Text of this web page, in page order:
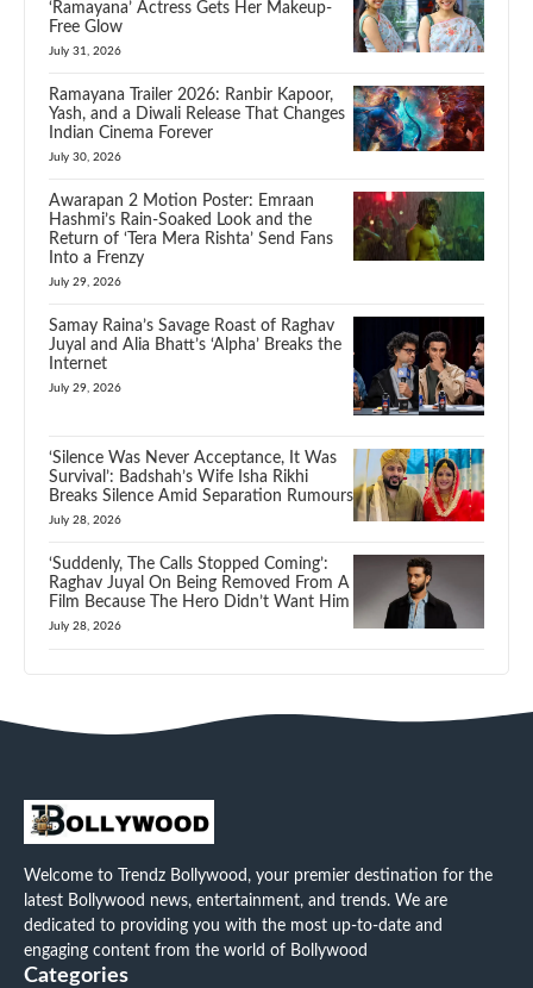
‘Ramayana’ Actress Gets Her Makeup-
Free Glow
July 31, 2026
Ramayana Trailer 2026: Ranbir Kapoor,
Yash, and a Diwali Release That Changes
Indian Cinema Forever
July 30, 2026
Awarapan 2 Motion Poster: Emraan
Hashmi’s Rain-Soaked Look and the
Return of ‘Tera Mera Rishta’ Send Fans
Into a Frenzy
July 29, 2026
Samay Raina’s Savage Roast of Raghav
Juyal and Alia Bhatt’s ‘Alpha’ Breaks the
Internet
July 29, 2026
‘Silence Was Never Acceptance, It Was
Survival’: Badshah’s Wife Isha Rikhi
Breaks Silence Amid Separation Rumours
July 28, 2026
‘Suddenly, The Calls Stopped Coming’:
Raghav Juyal On Being Removed From A
Film Because The Hero Didn’t Want Him
July 28, 2026
Welcome to Trendz Bollywood, your premier destination for the
latest Bollywood news, entertainment, and trends. We are
dedicated to providing you with the most up-to-date and
engaging content from the world of Bollywood
Categories